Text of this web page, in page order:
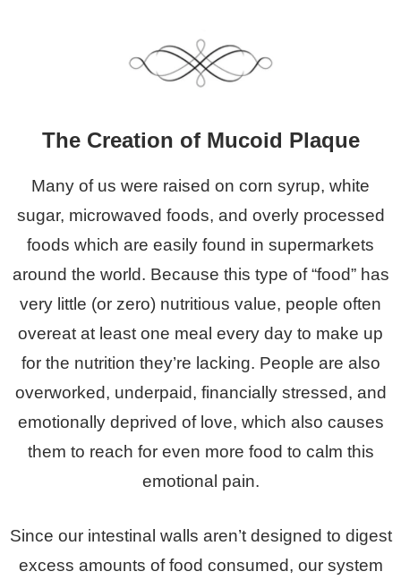
The Creation of Mucoid Plaque
Many of us were raised on corn syrup, white
sugar, microwaved foods, and overly processed
foods which are easily found in supermarkets
around the world. Because this type of “food” has
very little (or zero) nutritious value, people often
overeat at least one meal every day to make up
for the nutrition they’re lacking. People are also
overworked, underpaid, financially stressed, and
emotionally deprived of love, which also causes
them to reach for even more food to calm this
emotional pain.
Since our intestinal walls aren’t designed to digest
excess amounts of food consumed, our system